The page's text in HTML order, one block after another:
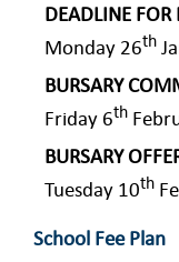
DEADLINE FOR
Monday 26th
BURSARY
Friday 6th
BURSARY
Tuesday 10th
School Fee Plan